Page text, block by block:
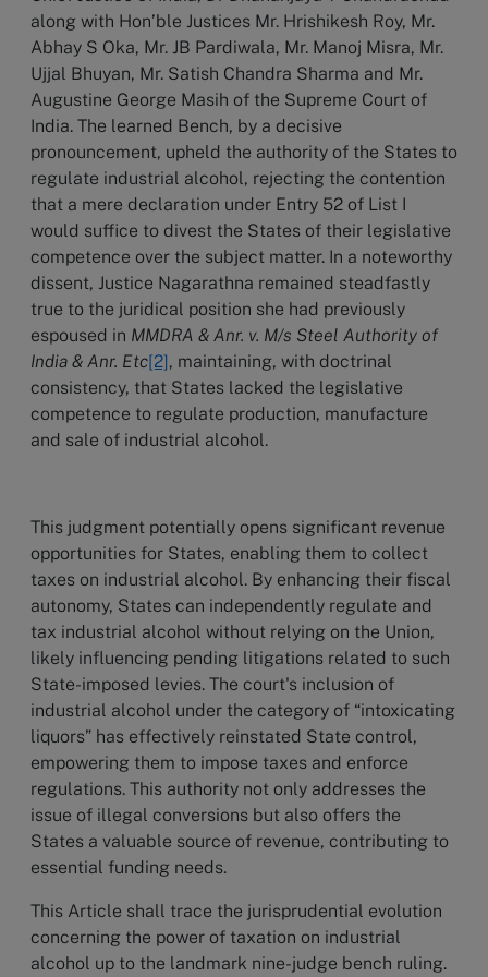
along with Hon’ble Justices Mr. Hrishikesh Roy, Mr.
Abhay S Oka, Mr. JB Pardiwala, Mr. Manoj Misra, Mr.
Ujjal Bhuyan, Mr. Satish Chandra Sharma and Mr.
Augustine George Masih of the Supreme Court of
India. The learned Bench, by a decisive
pronouncement, upheld the authority of the States to
regulate industrial alcohol, rejecting the contention
that a mere declaration under Entry 52 of List I
would suffice to divest the States of their legislative
competence over the subject matter. In a noteworthy
dissent, Justice Nagarathna remained steadfastly
true to the juridical position she had previously
espoused in MMDRA & Anr. v. M/s Steel Authority of
India & Anr. Etc[2], maintaining, with doctrinal
consistency, that States lacked the legislative
competence to regulate production, manufacture
and sale of industrial alcohol.
This judgment potentially opens significant revenue
opportunities for States, enabling them to collect
taxes on industrial alcohol. By enhancing their fiscal
autonomy, States can independently regulate and
tax industrial alcohol without relying on the Union,
likely influencing pending litigations related to such
State-imposed levies. The court's inclusion of
industrial alcohol under the category of “intoxicating
liquors” has effectively reinstated State control,
empowering them to impose taxes and enforce
regulations. This authority not only addresses the
issue of illegal conversions but also offers the
States a valuable source of revenue, contributing to
essential funding needs.
This Article shall trace the jurisprudential evolution
concerning the power of taxation on industrial
alcohol up to the landmark nine-judge bench ruling.